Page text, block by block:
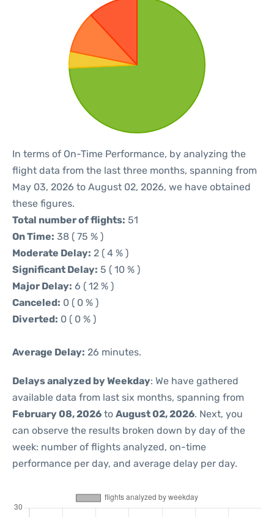
In terms of On-Time Performance, by analyzing the
flight data from the last three months, spanning from
May 03, 2026 to August 02, 2026, we have obtained
these figures.
Total number of flights: 51
On Time: 38 ( 75 % )
Moderate Delay: 2 ( 4 % )
Significant Delay: 5 ( 10 % )
Major Delay: 6 ( 12 % )
Canceled: 0 ( 0 % )
Diverted: 0 ( 0 % )
Average Delay: 26 minutes.
Delays analyzed by Weekday: We have gathered
available data from last six months, spanning from
February 08, 2026 to August 02, 2026. Next, you
can observe the results broken down by day of the
week: number of flights analyzed, on-time
performance per day, and average delay per day.